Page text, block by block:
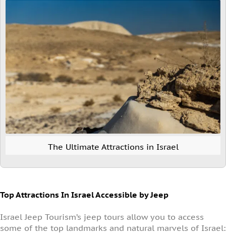
The Ultimate Attractions in Israel
Top Attractions In Israel Accessible by Jeep
Israel Jeep Tourism’s jeep tours allow you to access
some of the top landmarks and natural marvels of Israel: